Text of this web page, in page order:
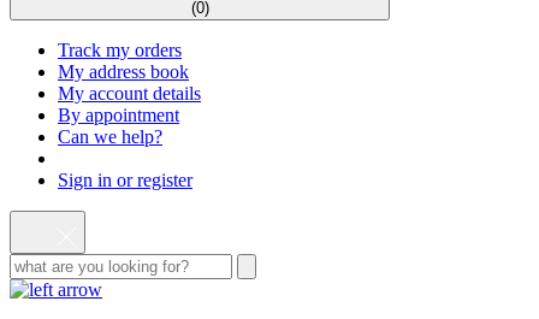
(0)
Track my orders
My address book
My account details
By appointment
Can we help?
Sign in or register